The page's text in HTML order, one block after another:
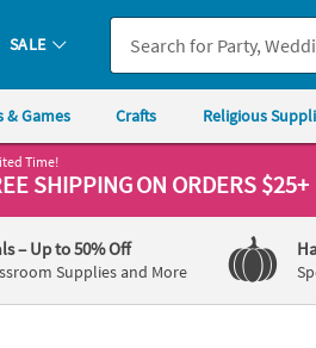
SALE
& Games Crafts Religious
Time!
SHIPPINGON ORDERS $25+
– Up to 50% Off
Supplies and More